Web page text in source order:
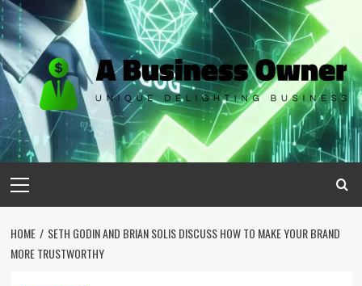
Skip
to
content
Menu
HOME
SETH GODIN AND BRIAN SOLIS DISCUSS HOW TO MAKE YOUR BRAND
MORE TRUSTWORTHY